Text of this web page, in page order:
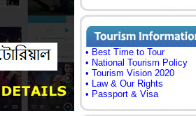
• Best Time to Tour
• National Tourism Policy
• Tourism Vision 2020
• Law & Our Rights
• Passport & Visa